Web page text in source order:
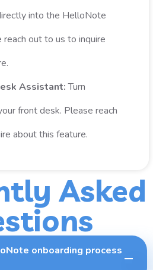
into the HelloNote
out to us to inquire
Assistant:Turn
front desk. Please reach
about this feature.
Asked
onboarding process